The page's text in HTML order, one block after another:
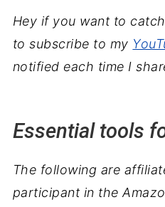
Hey if you want to
to subscribe to my
notified each time I
Essential tools
The following are
participant in the